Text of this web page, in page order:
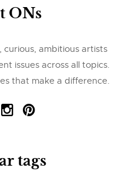
ONs
ambitious artists
issues across all topics.
that make a difference.
tags